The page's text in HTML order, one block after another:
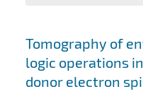
Search
Tomography of
logic operations
donor electron